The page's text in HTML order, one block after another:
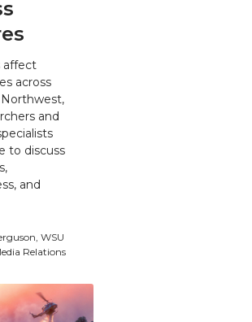
affect
across
and
to discuss
and
WSU
Relations